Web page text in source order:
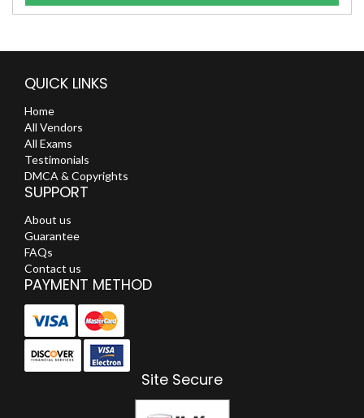
QUICK LINKS
Home
All Vendors
All Exams
Testimonials
DMCA & Copyrights
SUPPORT
About us
Guarantee
FAQs
Contact us
PAYMENT METHOD
Site Secure